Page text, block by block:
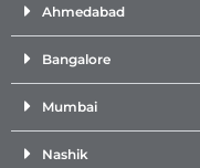
Ahmedabad
Bangalore
Mumbai
Nashik